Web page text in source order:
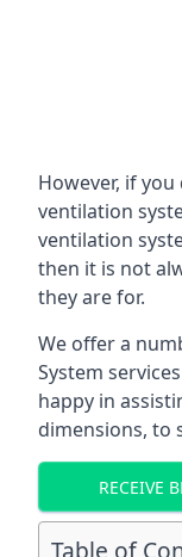
However, if
ventilation
ventilation
then it is not
they are for.
We offer a
System
happy in
dimensions, to
RECEIVE